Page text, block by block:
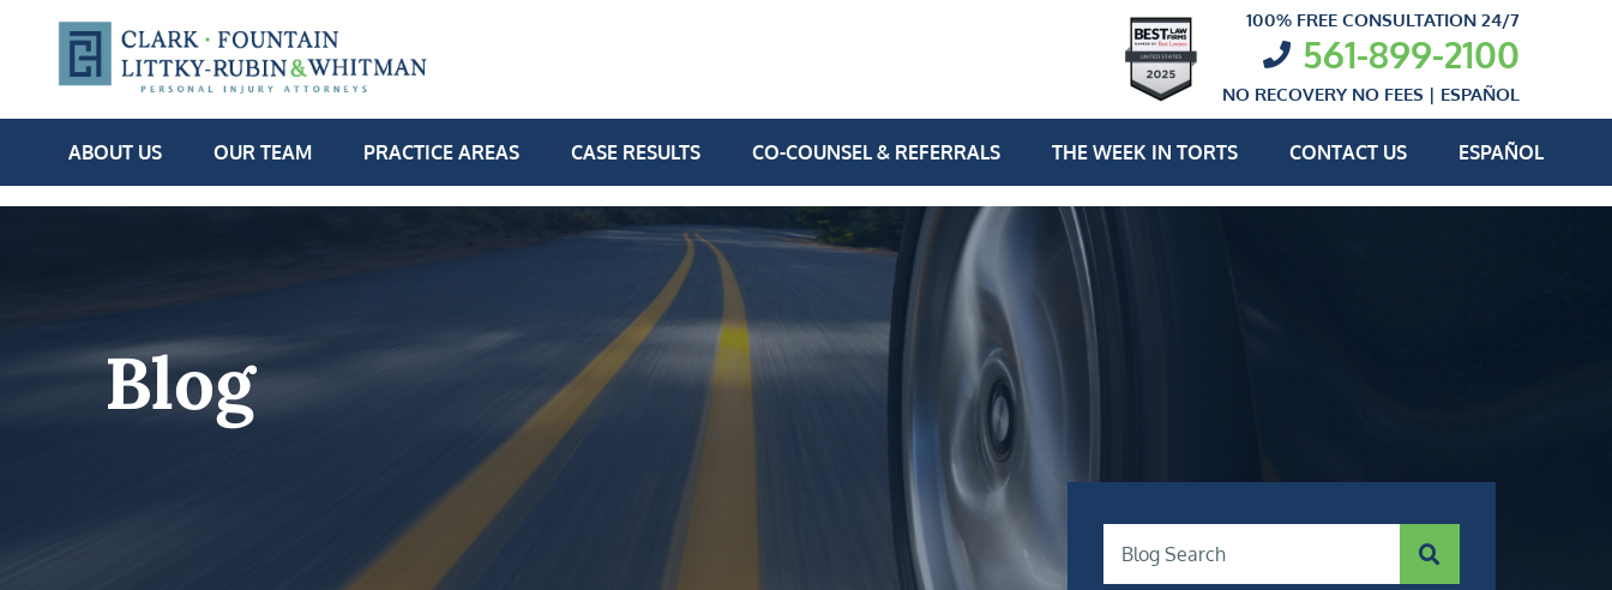
100% FREE CONSULTATION 24/7
561-899-2100
NO RECOVERY NO FEES | ESPAÑOL
ABOUT US OUR TEAM PRACTICE AREAS CASE RESULTS CO-COUNSEL & REFERRALS THE WEEK IN TORTS CONTACT US ESPAÑOL
Blog
Blog Search